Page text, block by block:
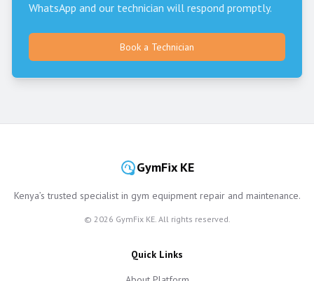
WhatsApp and our technician will respond promptly.
Book a Technician
GymFix KE
Kenya’s trusted specialist in gym equipment repair and maintenance.
© 2026 GymFix KE. All rights reserved.
Quick Links